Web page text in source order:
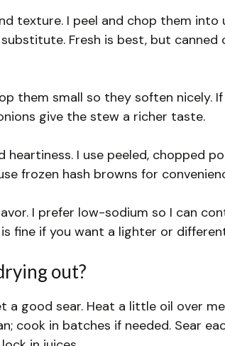
texture. I peel and chop them into
Fresh is best, but canned
them small so they soften nicely. If
give the stew a richer taste.
heartiness. I use peeled, chopped
frozen hash browns for
I prefer low-sodium so I can
fine if you want a lighter or
out?
good sear. Heat a little oil over
cook in batches if needed. Sear